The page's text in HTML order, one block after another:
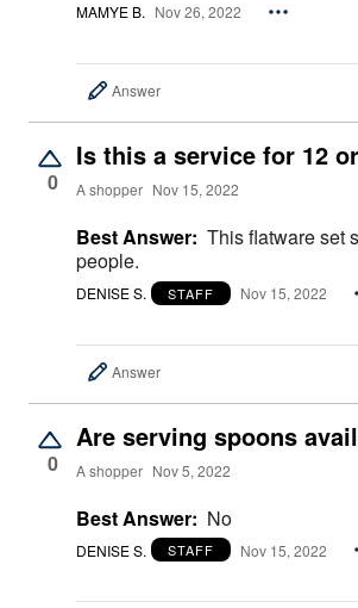
MAMYE B. Nov 26, 2022
Answer
0
Is this a service for 12
A shopper Nov 15, 2022
Best Answer: This flatware set
people.
DENISE S. STAFF Nov 15, 2022
Answer
0
Are serving spoons
A shopper Nov 5, 2022
Best Answer: No
DENISE S. STAFF Nov 15, 2022